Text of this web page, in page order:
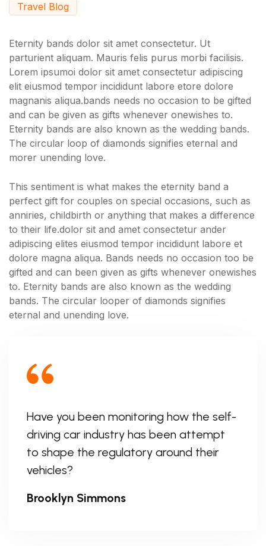
Travel Blog
Eternity bands dolor sit amet consectetur. Ut
parturient aliquam. Mauris felis purus morbi facilisis.
Lorem ipsumoi dolor sit amet consectetur adipiscing
elit eiusmod tempor incididunt labore etore dolore
magnanis aliqua.bands needs no occasion to be gifted
and can be given as gifts whenever onewishes to.
Eternity bands are also known as the wedding bands.
The circular loop of diamonds signifies eternal and
morer unending love.
This sentiment is what makes the eternity band a
perfect gift for couples on special occasions, such as
anniries, childbirth or anything that makes a difference
to their life.dolor sit and amet consectetur ander
adipiscing elites eiusmod tempor incididunt labore et
dolore magna aliqua. Bands needs no occasion too be
gifted and can been given as gifts whenever onewishes
to. Eternity bands are also known as the wedding
bands. The circular looper of diamonds signifies
eternal and unending love.
Have you been monitoring how the self-
driving car industry has been attempt
to shape the regulatory around their
vehicles?
Brooklyn Simmons